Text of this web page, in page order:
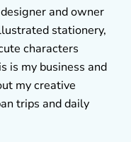
and owner
stationery,
characters
is my business and
my creative
trips and daily